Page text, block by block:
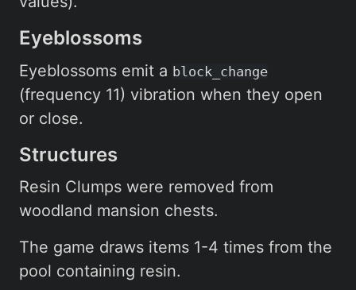
Eyeblossoms
Eyeblossoms emit a block_change
(frequency 11) vibration when they open
or close.
Structures
Resin Clumps were removed from
woodland mansion chests.
The game draws items 1-4 times from the
pool containing resin.